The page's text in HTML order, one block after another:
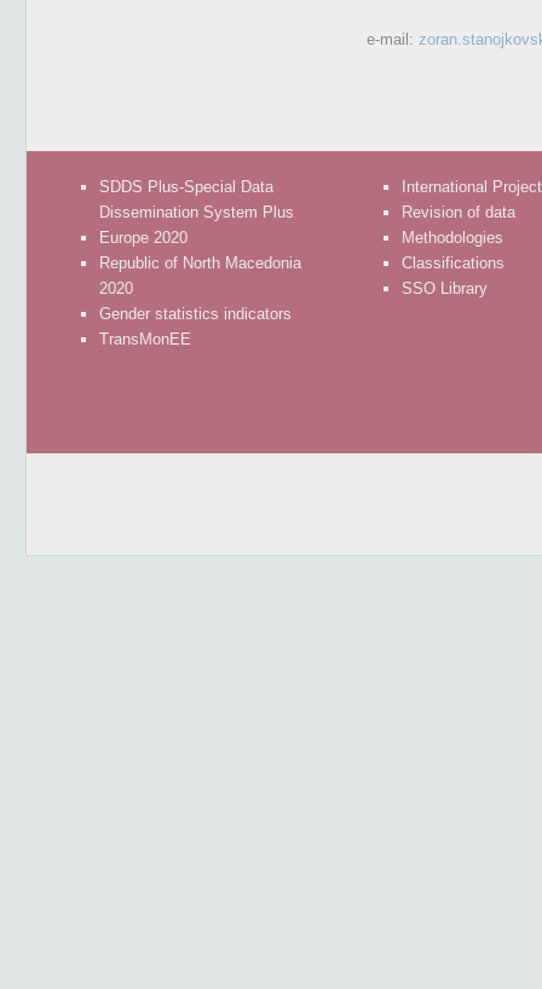
e-mail:
SDDS Plus-Special Data
Dissemination System Plus
Europe 2020
Republic of North Macedonia
2020
Gender statistics indicators
TransMonEE
International
Revision of data
Methodologies
Classifications
SSO Library